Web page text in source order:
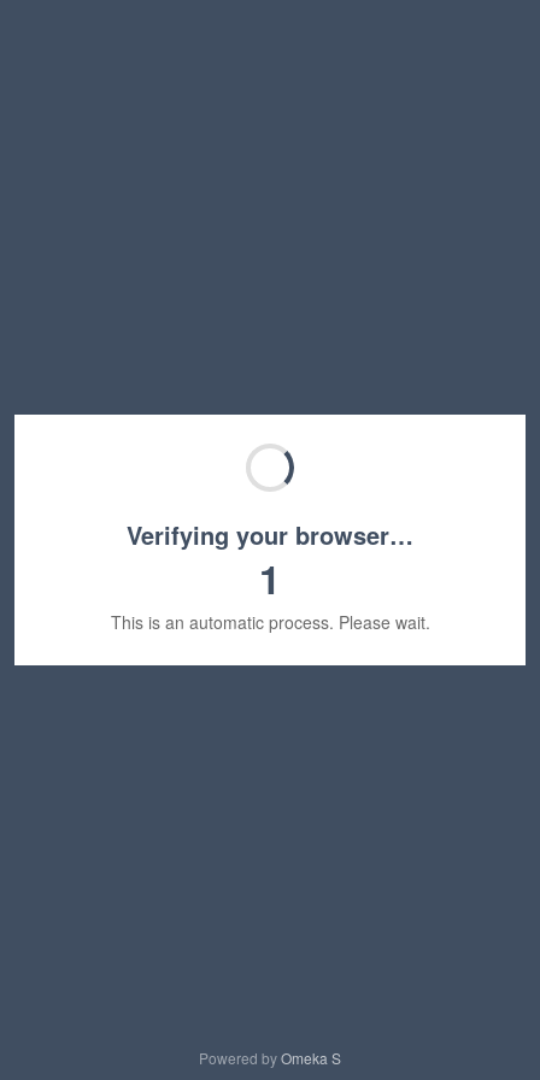
Verifying your browser…
1
This is an automatic process. Please wait.
Powered byOmeka S